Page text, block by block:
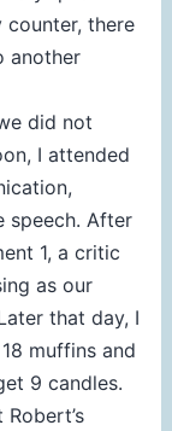
there
another
did not
I attended
speech. After
1, a critic
as our
that day, I
muffins and
9 candles.